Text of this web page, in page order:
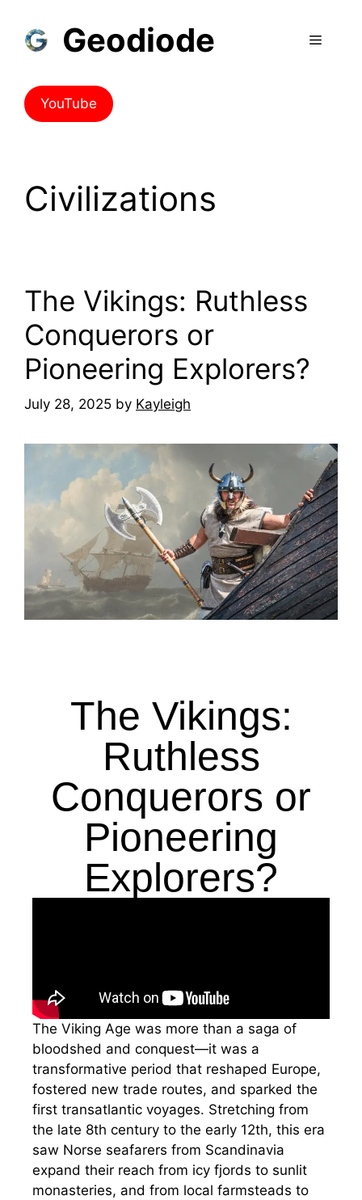
Geodiode
YouTube
Civilizations
The Vikings: Ruthless
Conquerors or
Pioneering Explorers?
July 28, 2025 by Kayleigh
The Vikings:
Ruthless
Conquerors or
Pioneering
Explorers?
The Viking Age was more than a saga of
bloodshed and conquest—it was a
transformative period that reshaped Europe,
fostered new trade routes, and sparked the
first transatlantic voyages. Stretching from
the late 8th century to the early 12th, this era
saw Norse seafarers from Scandinavia
expand their reach from icy fjords to sunlit
monasteries, and from local farmsteads to